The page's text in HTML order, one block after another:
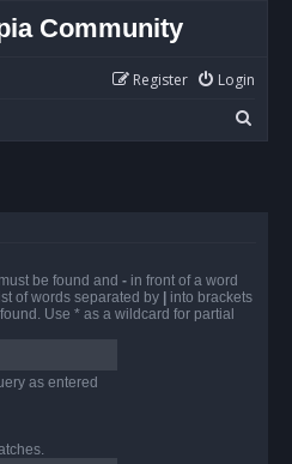
Community
Login
Register
e
be found and - in front of a word
of words separated by | into brackets
Use * as a wildcard for partial
as entered